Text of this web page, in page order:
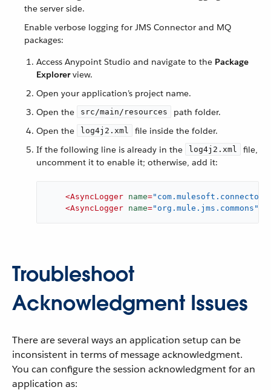
the server side.
Enable verbose logging for JMS Connector and MQ
packages:
Access Anypoint Studio and navigate to the Package
Explorerview.
Open your application’s project name.
Open the
src/main/resources
path folder.
Open the
log4j2.xml
file inside the folder.
If the following line is already in the
log4j2.xml
file,
uncomment it to enable it; otherwise, add it:
<AsyncLogger name=
<AsyncLogger name="org.mule.jms.commons"
Troubleshoot
Acknowledgment Issues
There are several ways an application setup can be
inconsistent in terms of message acknowledgment.
You can configure the session acknowledgment for an
application as: